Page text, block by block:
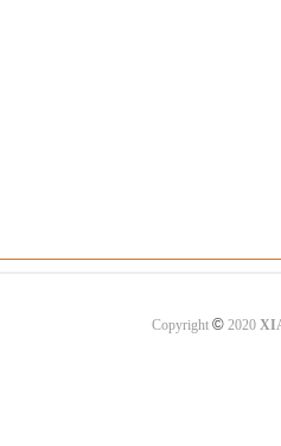
Copyright ©2020